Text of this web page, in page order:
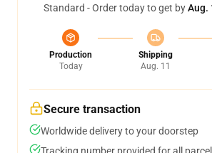
Standard - Order today to get byAug.
Production
Today
Shipping
Aug. 11
Secure transaction
Worldwide delivery to your doorstep